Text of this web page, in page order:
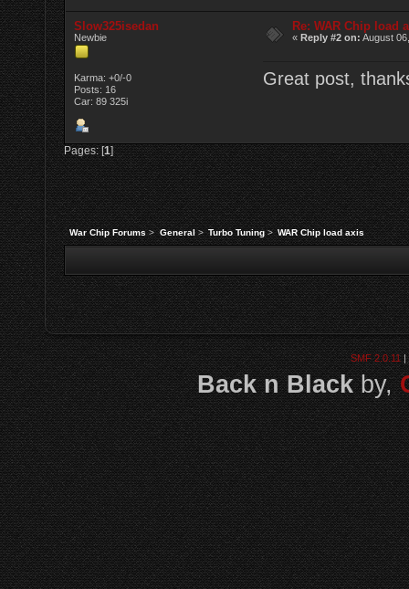
Slow325isedan
Newbie
Karma: +0/-0
Posts: 16
Car: 89 325i
Re: WAR Chip load
«Reply #2 on: August
Great post,
Pages: [1]
War Chip Forums> General> Turbo Tuning> WAR Chip load axis
SMF 2.0.11|
Back n Blackby,